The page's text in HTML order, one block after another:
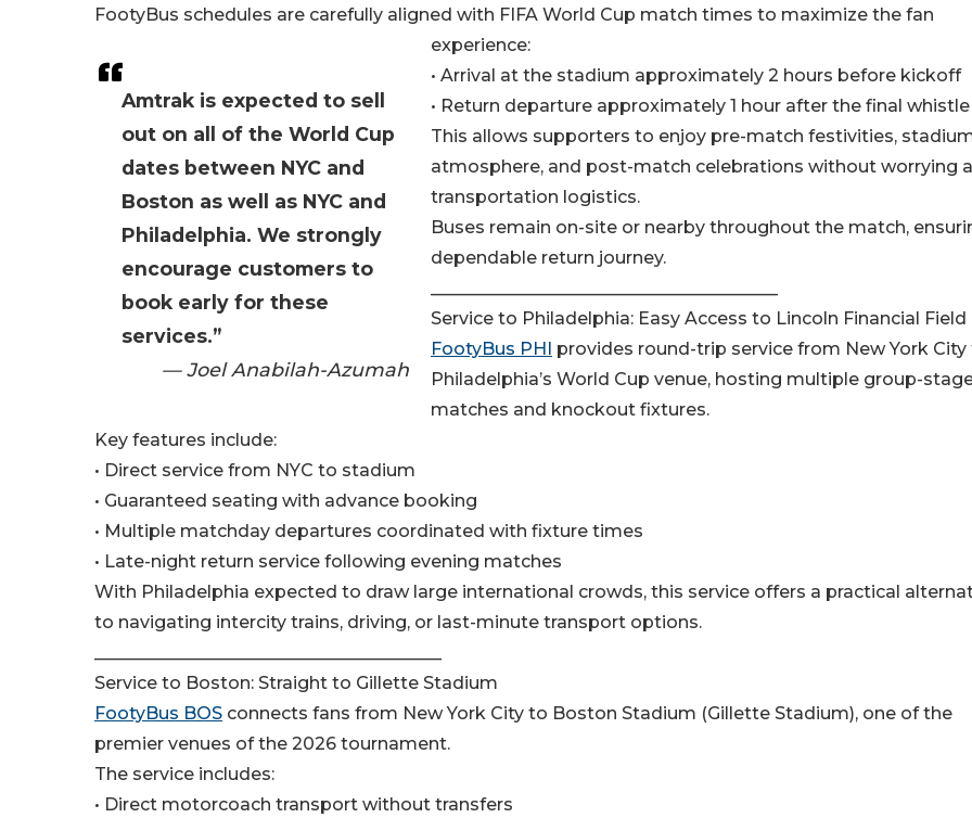
Amtrak is expected to sell
out on all of the World Cup
dates between NYC and
Boston as well as NYC and
Philadelphia. We strongly
encourage customers to
book early for these
services.”
— Joel Anabilah-Azumah
FootyBus schedules are carefully aligned with FIFA World Cup match times to maximize the fan
experience:
• Arrival at the stadium approximately 2 hours before kickoff
• Return departure approximately 1 hour after the final whistle
This allows supporters to enjoy pre-match festivities,
atmosphere, and post-match celebrations without worrying
transportation logistics.
Buses remain on-site or nearby throughout the match,
dependable return journey.
Service to Philadelphia: Easy Access to Lincoln Financial Field
FootyBus PHI
provides round-trip service from New York City
Philadelphia’s World Cup venue, hosting multiple group-
matches and knockout fixtures.
Key features include:
• Direct service from NYC to stadium
• Guaranteed seating with advance booking
• Multiple matchday departures coordinated with fixture times
• Late-night return service following evening matches
With Philadelphia expected to draw large international crowds, this service offers a practical
to navigating intercity trains, driving, or last-minute transport options.
Service to Boston: Straight to Gillette Stadium
FootyBus BOS connects fans from New York City to Boston Stadium (Gillette Stadium), one of the
premier venues of the 2026 tournament.
The service includes:
• Direct motorcoach transport without transfers